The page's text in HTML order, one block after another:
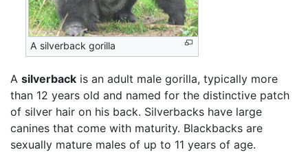
A silverback gorilla
A silverback is an adult male gorilla, typically more
than 12 years old and named for the distinctive patch
of silver hair on his back. Silverbacks have large
canines that come with maturity. Blackbacks are
sexually mature males of up to 11 years of age.